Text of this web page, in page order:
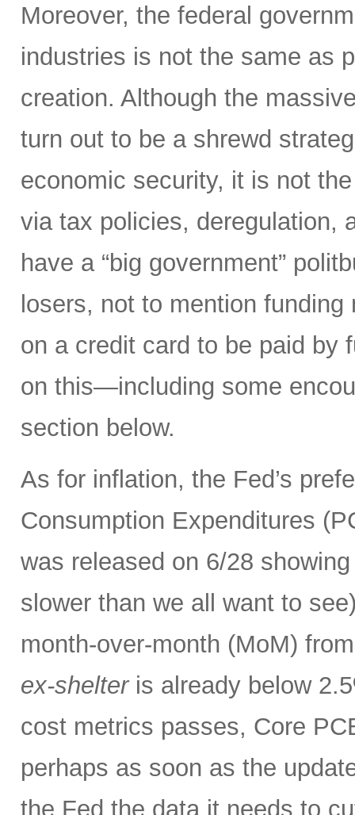
Moreover, the federal
industries is not the same as
creation. Although the
turn out to be a shrewd
economic security, it is not
via tax policies, deregulation,
have a “big government”
losers, not to mention
on a credit card to be paid by
on this—including some
section below.
As for inflation, the Fed’s
Consumption Expenditures
was released on 6/28
slower than we all want to
month-over-month (MoM)
ex-shelteris already below
cost metrics passes, Core
perhaps as soon as the
the Fed the data it needs to